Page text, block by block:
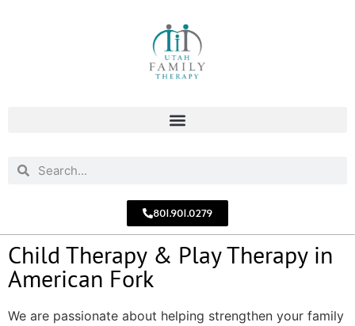
801.901.0279
Child Therapy & Play Therapy in
American Fork
We are passionate about helping strengthen your family